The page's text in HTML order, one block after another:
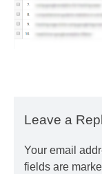
Leave a
Your email
fields are